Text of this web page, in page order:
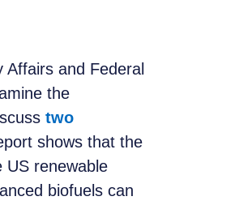
and Federal
the
two
shows that the
US renewable
biofuels can